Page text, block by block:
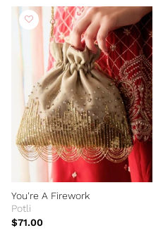
You're A Firework
Potli
$71.00